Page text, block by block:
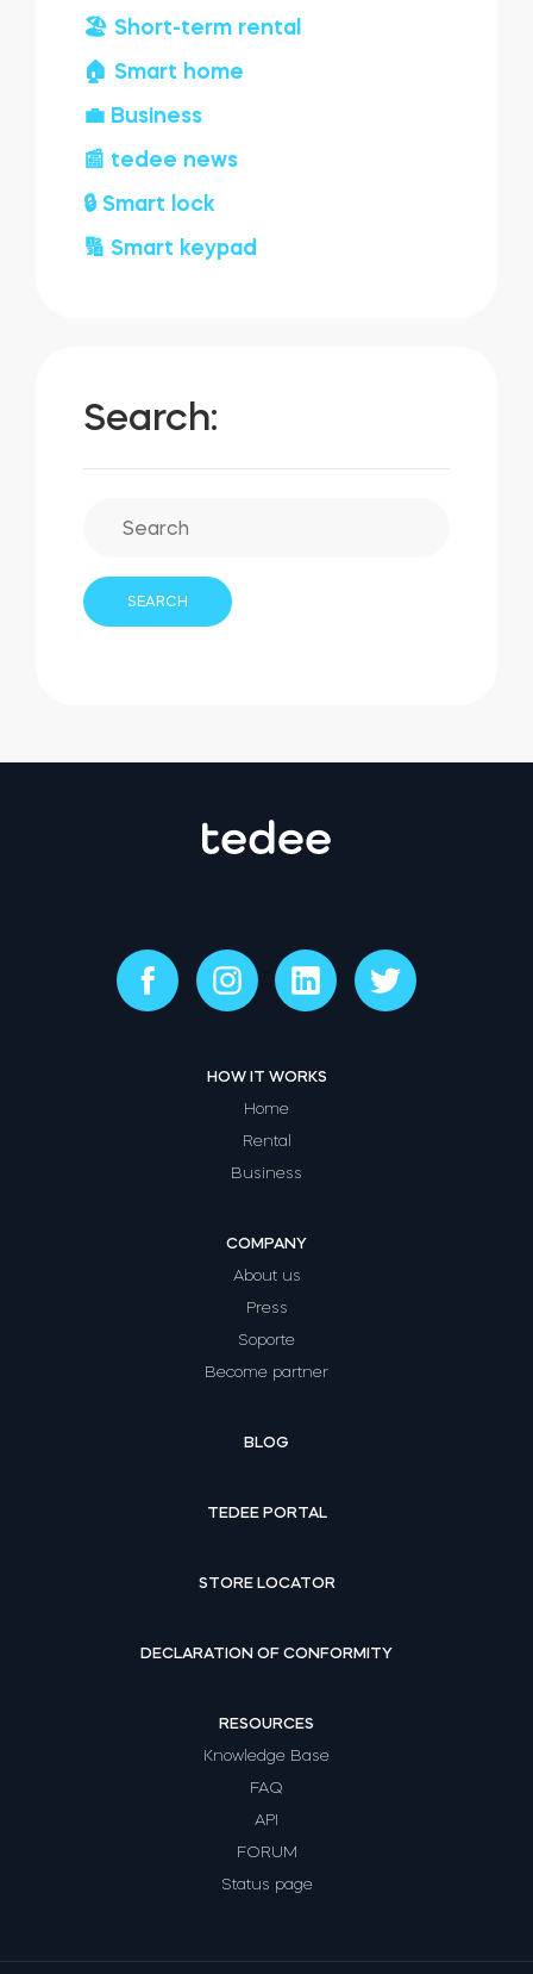
🏖️ Short-term rental
🏠 Smart home
💼 Business
📰 tedee news
🔒 Smart lock
🔢 Smart keypad
Search:
HOW IT WORKS
Home
Rental
Business
COMPANY
About us
Press
Soporte
Become partner
BLOG
TEDEE PORTAL
STORE LOCATOR
DECLARATION OF CONFORMITY
RESOURCES
Knowledge Base
FAQ
API
FORUM
Status page